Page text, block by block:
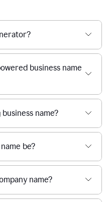
business name
name?
be?
name?